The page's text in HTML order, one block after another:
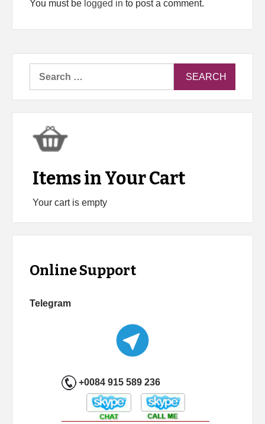
You must be logged in to post a comment.
Items in Your Cart
Your cart is empty
Online Support
Telegram
+0084 915 589 236